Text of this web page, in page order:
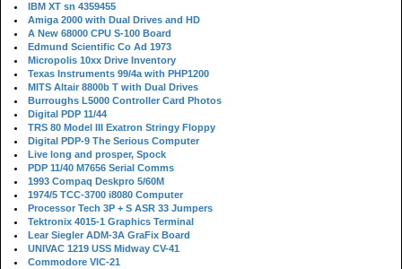
IBM XT sn 4359455
Amiga 2000 with Dual Drives and HD
A New 68000 CPU S-100 Board
Edmund Scientific Co Ad 1973
Micropolis 10xx Drive Inventory
Texas Instruments 99/4a with PHP1200
MITS Altair 8800b T with Dual Drives
Burroughs L5000 Controller Card Photos
Digital PDP 11/44
TRS 80 Model III Exatron Stringy Floppy
Digital PDP-9 The Serious Computer
Live long and prosper, Spock
PDP 11/40 M7656 Serial Comms
1993 Compaq Deskpro 5/60M
1974/5 TCC-3700 i8080 Computer
Processor Tech 3P + S ASR 33 Jumpers
Tektronix 4015-1 Graphics Terminal
Lear Siegler ADM-3A GraFix Board
UNIVAC 1219 USS Midway CV-41
Commodore VIC-21